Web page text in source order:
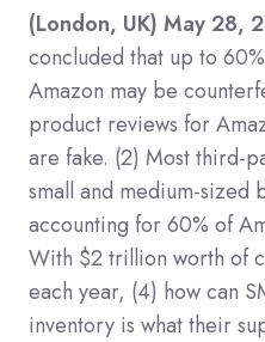
(London, UK) May 28,
concluded that up to
Amazon may be
product reviews for
are fake. (2) Most third-
small and medium-sized
accounting for 60% of
With $2 trillion worth of
each year, (4) how can
inventory is what their